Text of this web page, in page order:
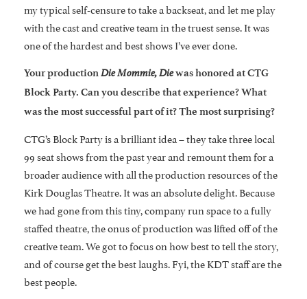
my typical self-censure to take a backseat, and let me play
with the cast and creative team in the truest sense. It was
one of the hardest and best shows I’ve ever done.
Your productionDie Mommie, Diewas honored at CTG
Block Party. Can you describe that experience? What
was the most successful part of it? The most surprising?
CTG’s Block Party is a brilliant idea – they take three local
99 seat shows from the past year and remount them for a
broader audience with all the production resources of the
Kirk Douglas Theatre. It was an absolute delight. Because
we had gone from this tiny, company run space to a fully
staffed theatre, the onus of production was lifted off of the
creative team. We got to focus on how best to tell the story,
and of course get the best laughs. Fyi, the KDT staff are the
best people.